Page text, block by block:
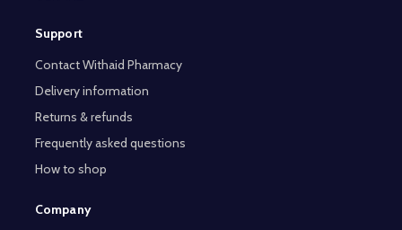
Support
Contact Withaid Pharmacy
Delivery information
Returns & refunds
Frequently asked questions
How to shop
Company